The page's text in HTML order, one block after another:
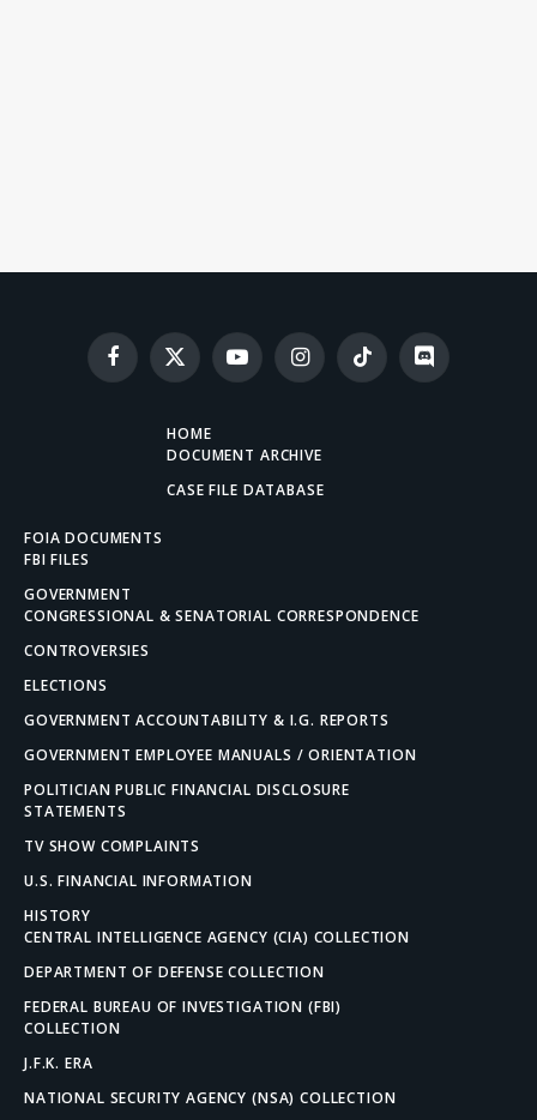
Facebook
X
(Twitter)
YouTubeInstagramTikTok Discord
HOME
DOCUMENT ARCHIVE
CASE FILE DATABASE
FOIA DOCUMENTS
FBI FILES
GOVERNMENT
CONGRESSIONAL & SENATORIAL CORRESPONDENCE
CONTROVERSIES
ELECTIONS
GOVERNMENT ACCOUNTABILITY & I.G. REPORTS
GOVERNMENT EMPLOYEE MANUALS / ORIENTATION
POLITICIAN PUBLIC FINANCIAL DISCLOSURE
STATEMENTS
TV SHOW COMPLAINTS
U.S. FINANCIAL INFORMATION
HISTORY
CENTRAL INTELLIGENCE AGENCY (CIA) COLLECTION
DEPARTMENT OF DEFENSE COLLECTION
FEDERAL BUREAU OF INVESTIGATION (FBI)
COLLECTION
J.F.K. ERA
NATIONAL SECURITY AGENCY (NSA) COLLECTION